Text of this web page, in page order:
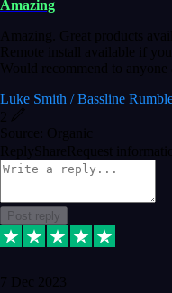
Amazing
Amazing. Great products
Remote install available if
Would recommend to
Luke Smith / Bassline
Source: Organic
Reply ShareRequest
Post reply
7 Dec 2023